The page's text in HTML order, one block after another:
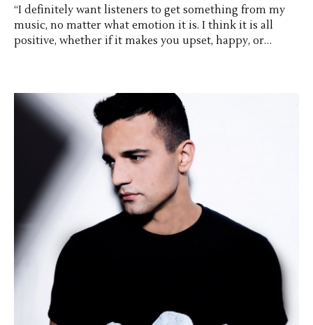
“I definitely want listeners to get something from my
music, no matter what emotion it is. I think it is all
positive, whether if it makes you upset, happy, or…